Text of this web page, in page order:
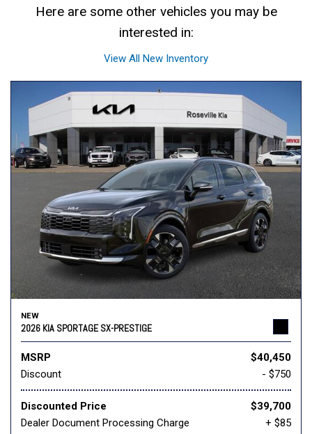
Here are some other vehicles you may be
interested in:
View All New Inventory
NEW
2026 KIA SPORTAGE SX-PRESTIGE
MSRP
$40,450
Discount
- $750
Discounted Price
$39,700
Dealer Document Processing Charge
+ $85